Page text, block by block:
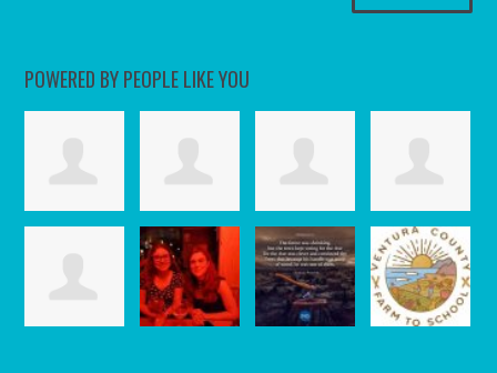
POWERED BY PEOPLE LIKE YOU